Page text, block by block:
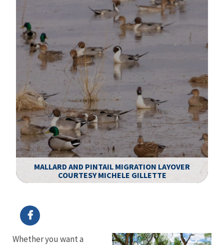
MALLARD AND PINTAIL MIGRATION LAYOVER
COURTESY MICHELE GILLETTE
Whether you want a